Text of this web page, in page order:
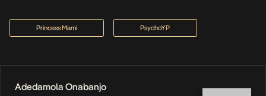
Princess Mami PsychoYP
Adedamola Onabanjo